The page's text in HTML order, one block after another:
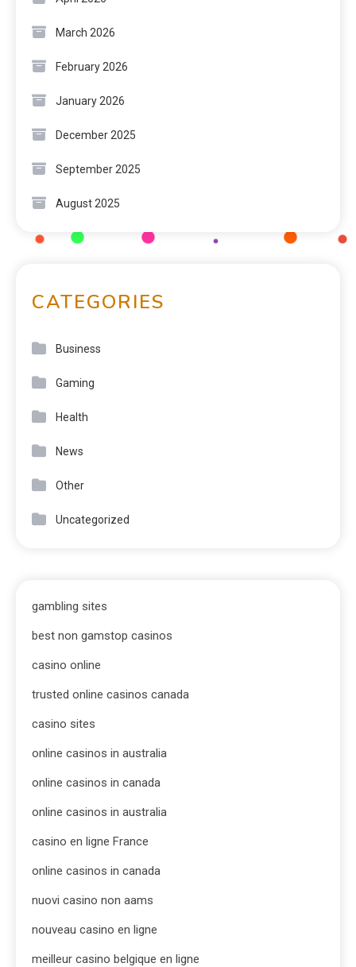
March 2026
February 2026
January 2026
December 2025
September 2025
August 2025
CATEGORIES
Business
Gaming
Health
News
Other
Uncategorized
gambling sites
best non gamstop casinos
casino online
trusted online casinos canada
casino sites
online casinos in australia
online casinos in canada
online casinos in australia
casino en ligne France
online casinos in canada
nuovi casino non aams
nouveau casino en ligne
meilleur casino belgique en ligne